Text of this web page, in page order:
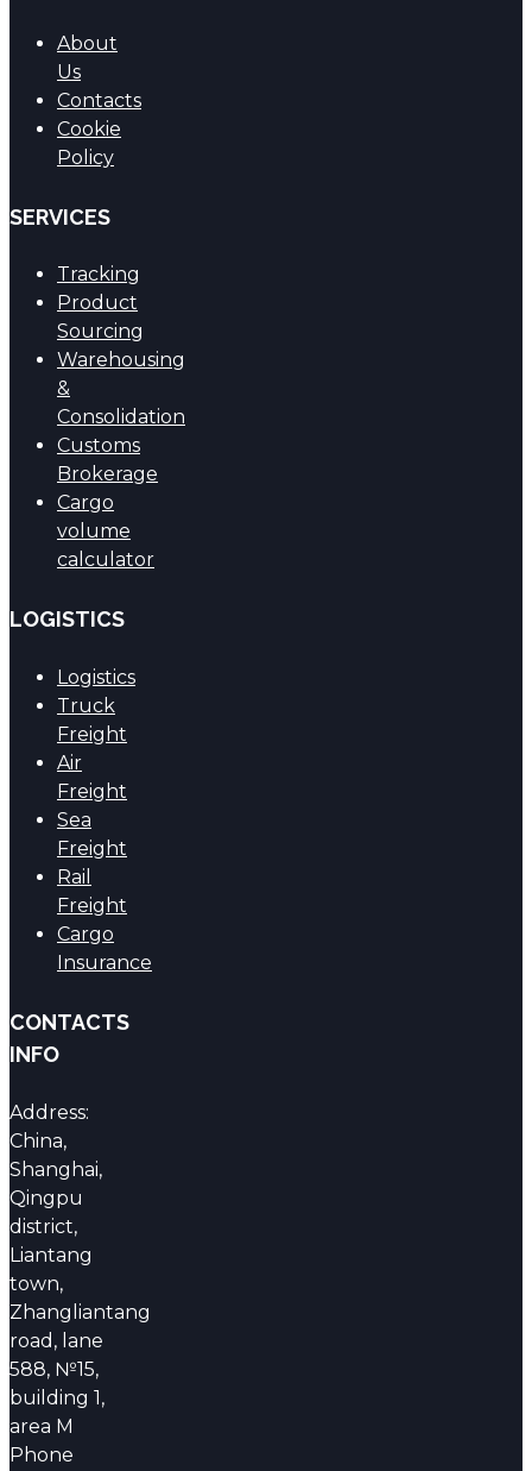
About
Us
Contacts
Cookie
Policy
SERVICES
Tracking
Product
Sourcing
Warehousing
&
Consolidation
Customs
Brokerage
Cargo
volume
calculator
LOGISTICS
Logistics
Truck
Freight
Air
Freight
Sea
Freight
Rail
Freight
Cargo
Insurance
CONTACTS
INFO
Address:
China,
Shanghai,
Qingpu
district,
Liantang
town,
Zhangliantang
road, lane
588, №15,
building 1,
area M
Phone